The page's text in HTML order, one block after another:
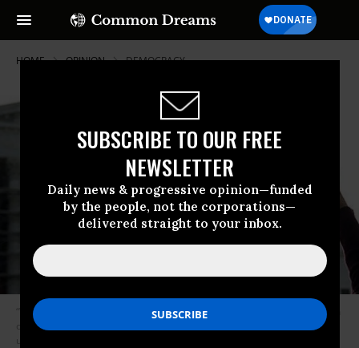
SUBSCRIBE TO OUR FREE
NEWSLETTER
Daily news & progressive opinion—funded
by the people, not the corporations—
delivered straight to your inbox.
HOME OPINION DEMOCRACY
“We can join efforts,” write Lappe and Eichen, “to stop money’s corruption
of politics and anti-democratic policies like voter ID laws and other
unnecessary barriers to voting.” (Photo: Olivier Douliery/Abaca